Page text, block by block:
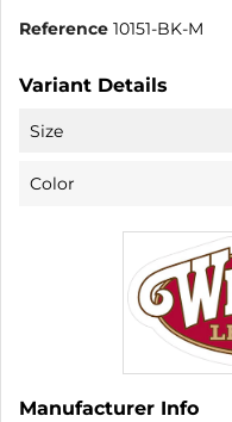
Reference 10151-BK-M
Variant Details
Size
Color
Manufacturer Info